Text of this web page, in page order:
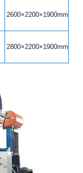
2600×2200×1900mm
2800×2200×1900mm